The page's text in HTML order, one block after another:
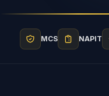
MCS NAPIT